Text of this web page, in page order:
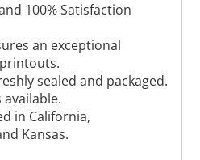
100% Satisfaction
an exceptional
sealed and packaged.
in California,
Kansas.